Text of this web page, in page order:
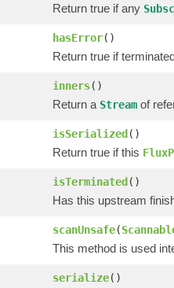
Return true if any
hasError()
Return true if
inners()
Return a Stream of
isSerialized()
Return true if this
isTerminated()
Has this upstream
scanUnsafe(
This method is used
serialize()